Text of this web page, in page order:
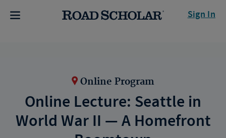
Sign In
Online Program
Online Lecture: Seattle in
World War II — A Homefront